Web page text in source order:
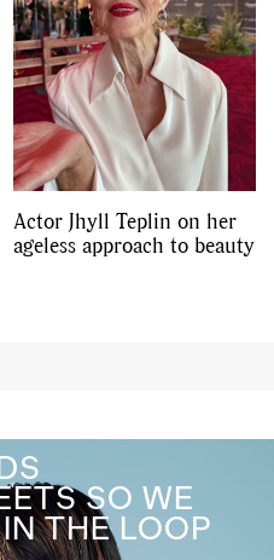
Actor Jhyll Teplin on her
ageless approach to beauty
SO WE
THE LOOP